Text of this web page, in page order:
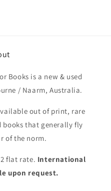
Books is a new & used
/ Naarm, Australia.
out of print, rare
books that generally fly
of the norm.
flat rate. International
upon request.